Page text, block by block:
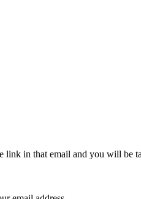
in that email and you will be